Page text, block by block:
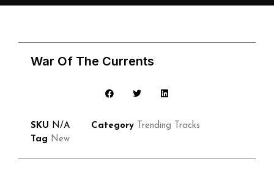
War Of The Currents
SKU N/A Category Trending Tracks
Tag New